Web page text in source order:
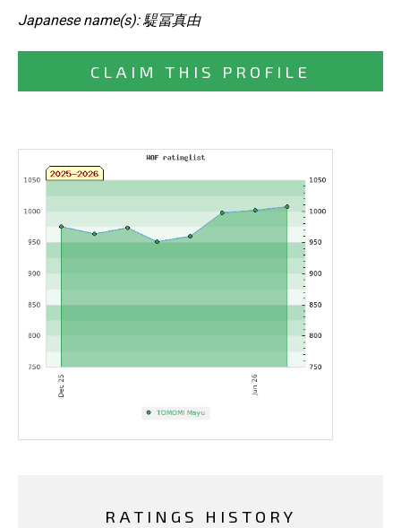
Japanese name(s): 騠冨真由
CLAIM THIS PROFILE
RATINGS HISTORY